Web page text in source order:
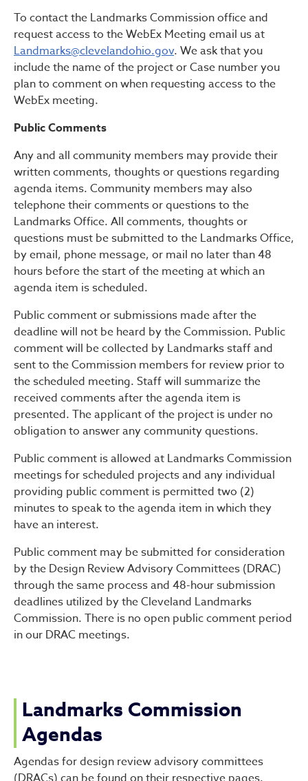
To contact the Landmarks Commission office and
request access to the WebEx Meeting email us at
Landmarks@clevelandohio.gov. We ask that you
include the name of the project or Case number you
plan to comment on when requesting access to the
WebEx meeting.
Public Comments
Any and all community members may provide their
written comments, thoughts or questions regarding
agenda items. Community members may also
telephone their comments or questions to the
Landmarks Office. All comments, thoughts or
questions must be submitted to the Landmarks Office,
by email, phone message, or mail no later than 48
hours before the start of the meeting at which an
agenda item is scheduled.
Public comment or submissions made after the
deadline will not be heard by the Commission. Public
comment will be collected by Landmarks staff and
sent to the Commission members for review prior to
the scheduled meeting. Staff will summarize the
received comments after the agenda item is
presented. The applicant of the project is under no
obligation to answer any community questions.
Public comment is allowed at Landmarks Commission
meetings for scheduled projects and any individual
providing public comment is permitted two (2)
minutes to speak to the agenda item in which they
have an interest.
Public comment may be submitted for consideration
by the Design Review Advisory Committees (DRAC)
through the same process and 48-hour submission
deadlines utilized by the Cleveland Landmarks
Commission. There is no open public comment period
in our DRAC meetings.
Landmarks Commission
Agendas
Agendas for design review advisory committees